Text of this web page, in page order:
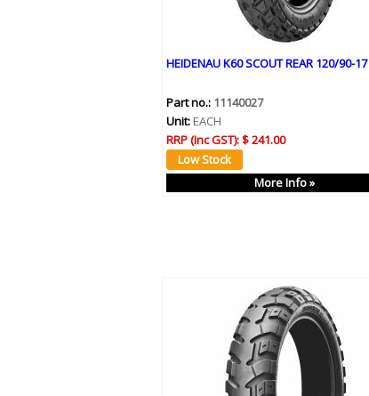
HEIDENAU K60 SCOUT REAR 120/90-17
Part no.: 11140027
Unit: EACH
RRP (Inc GST):$ 241.00
More Info »